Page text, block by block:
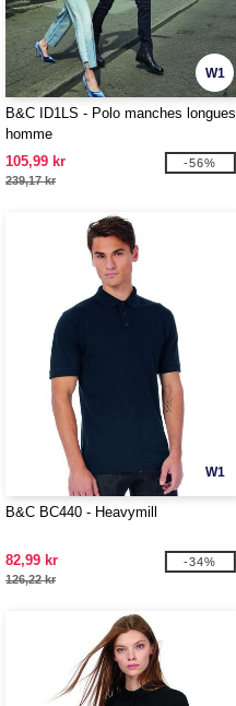
W1
B&C ID1LS - Polo manches longues
homme
105,99 kr
239,17 kr
-56%
W1
B&C BC440 - Heavymill
82,99 kr
126,22 kr
-34%